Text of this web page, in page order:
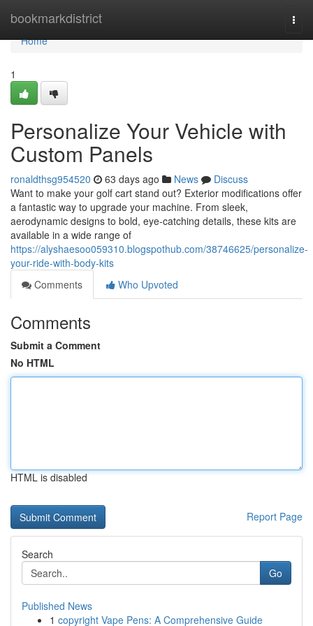
bookmarkdistrict
Home
Home
1
Personalize Your Vehicle with
Custom Panels
ronaldthsg954520 63 days ago News
Discuss
Want to make your golf cart stand out? Exterior modifications offer
a fantastic way to upgrade your machine. From sleek,
aerodynamic designs to bold, eye-catching details, these kits are
available in a wide range of
https://alyshaesoo059310.blogspothub.com/38746625/personalize-
your-ride-with-body-kits
Comments
Who Upvoted
Comments
Submit a Comment
No HTML
HTML is disabled
Report Page
Search
Go
Published News
1 copyright Vape Pens: A Comprehensive Guide